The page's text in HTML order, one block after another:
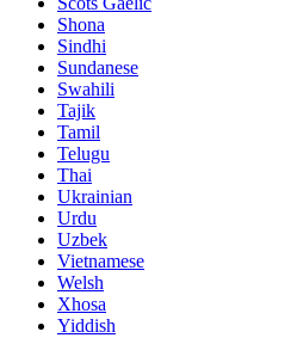
Shona
Sindhi
Sundanese
Swahili
Tajik
Tamil
Telugu
Thai
Ukrainian
Urdu
Uzbek
Vietnamese
Welsh
Xhosa
Yiddish